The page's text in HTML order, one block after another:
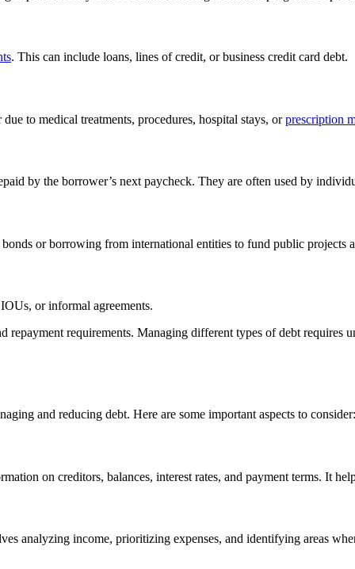
. This can include loans, lines of credit, or business credit card debt.
to medical treatments, procedures, hospital stays, orprescription
by the borrower’s next paycheck. They are often used by
or borrowing from international entities to fund public projects
or informal agreements.
repayment requirements. Managing different types of debt requires
and reducing debt. Here are some important aspects to consider:
on creditors, balances, interest rates, and payment terms. It
analyzing income, prioritizing expenses, and identifying areas